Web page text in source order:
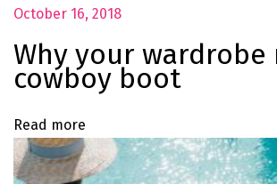
b
y
B
y
C
a
October 16, 2018
Why your wardrobe
cowboy boot
Read more